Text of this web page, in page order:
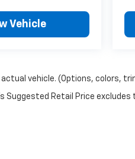
Vehicle
vehicle. (Options, colors,
Suggested Retail Price